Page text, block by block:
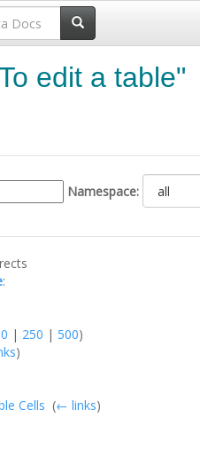
edit a table"
Namespace:
:
| 250 | 500)
)
Cells (← links)